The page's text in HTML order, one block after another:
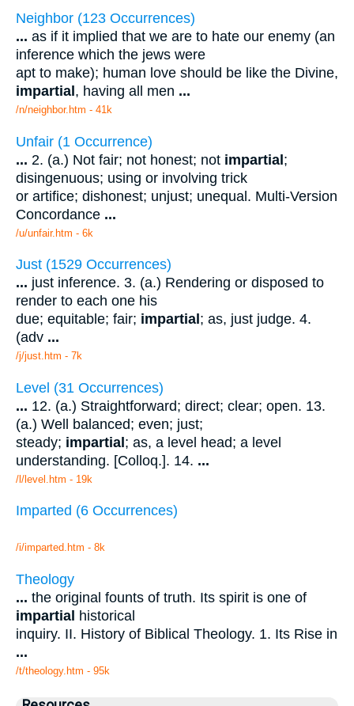
Neighbor (123 Occurrences)
... as if it implied that we are to hate our enemy (an
inference which the jews were
apt to make); human love should be like the Divine,
impartial, having all men ...
/n/neighbor.htm - 41k
Unfair (1 Occurrence)
... 2. (a.) Not fair; not honest; not impartial;
disingenuous; using or involving trick
or artifice; dishonest; unjust; unequal. Multi-Version
Concordance ...
/u/unfair.htm - 6k
Just (1529 Occurrences)
... just inference. 3. (a.) Rendering or disposed to
render to each one his
due; equitable; fair; impartial ; as, just judge. 4.
(adv ...
/j/just.htm - 7k
Level (31 Occurrences)
... 12. (a.) Straightforward; direct; clear; open. 13.
(a.) Well balanced; even; just;
steady; impartial; as, a level head; a level
understanding. [Colloq.]. 14. ...
/l/level.htm - 19k
Imparted (6 Occurrences)
/i/imparted.htm - 8k
Theology
... the original founts of truth. Its spirit is one of
impartial historical
inquiry. II. History of Biblical Theology. 1. Its Rise in
...
/t/theology.htm - 95k